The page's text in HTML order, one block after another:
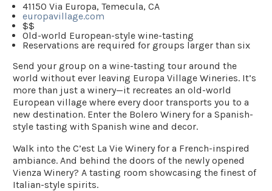
41150 Via Europa, Temecula, CA
europavillage.com
$$
Old-world European-style wine-tasting
Reservations are required for groups larger than six
Send your group on a wine-tasting tour around the
world without ever leaving Europa Village Wineries. It’s
more than just a winery—it recreates an old-world
European village where every door transports you to a
new destination. Enter the Bolero Wineryfor a Spanish-
style tasting with Spanish wine and decor.
Walk into theC’est La Vie Wineryfor a French-inspired
ambiance. And behind the doors of the newly opened
Vienza Winery? A tasting room showcasing the finest of
Italian-style spirits.